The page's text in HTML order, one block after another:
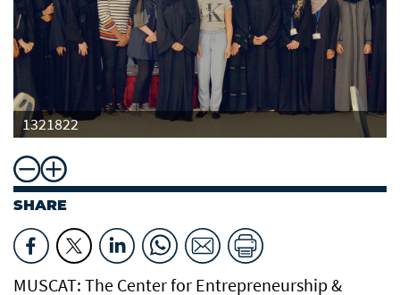
1321822
SHARE
MUSCAT: The Center for Entrepreneurship &